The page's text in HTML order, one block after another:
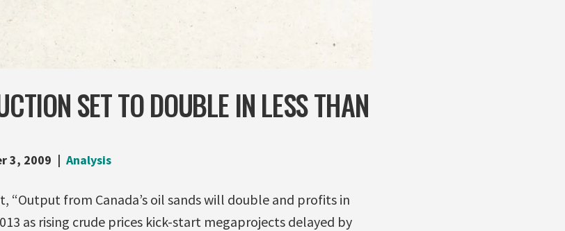
SET TO DOUBLE IN LESS THAN
3, 2009 Analysis
“Output from Canada’s oil sands will double and profits in
as rising crude prices kick-start megaprojects delayed by